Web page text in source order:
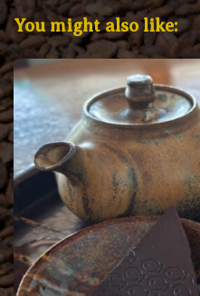
You might also like: